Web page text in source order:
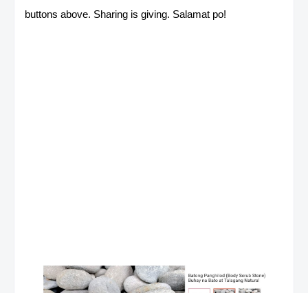
buttons above. Sharing is giving. Salamat po!